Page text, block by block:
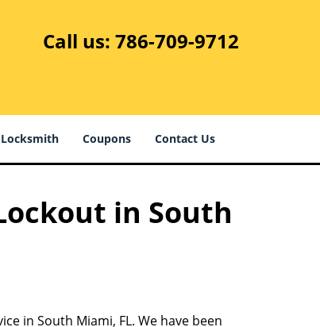
Call us: 786-709-9712
Coupons Contact Us
in South
in South Miami, FL. We have been